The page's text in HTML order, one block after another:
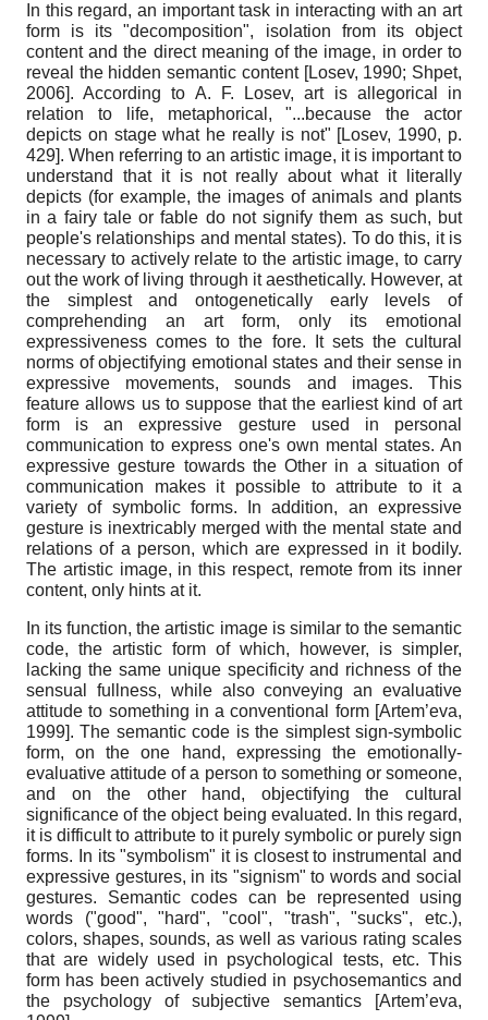
In this regard, an important task in interacting with an art
form is its "decomposition", isolation from its object
content and the direct meaning of the image, in order to
reveal the hidden semantic content [Losev, 1990; Shpet,
2006]. According to A. F. Losev, art is allegorical in
relation to life, metaphorical, "...because the actor
depicts on stage what he really is not" [Losev, 1990, p.
429]. When referring to an artistic image, it is important to
understand that it is not really about what it literally
depicts (for example, the images of animals and plants
in a fairy tale or fable do not signify them as such, but
people's relationships and mental states). To do this, it is
necessary to actively relate to the artistic image, to carry
out the work of living through it aesthetically. However, at
the simplest and ontogenetically early levels of
comprehending an art form, only its emotional
expressiveness comes to the fore. It sets the cultural
norms of objectifying emotional states and their sense in
expressive movements, sounds and images. This
feature allows us to suppose that the earliest kind of art
form is an expressive gesture used in personal
communication to express one's own mental states. An
expressive gesture towards the Other in a situation of
communication makes it possible to attribute to it a
variety of symbolic forms. In addition, an expressive
gesture is inextricably merged with the mental state and
relations of a person, which are expressed in it bodily.
The artistic image, in this respect, remote from its inner
content, only hints at it.
In its function, the artistic image is similar to the semantic
code, the artistic form of which, however, is simpler,
lacking the same unique specificity and richness of the
sensual fullness, while also conveying an evaluative
attitude to something in a conventional form [Artem’eva,
1999]. The semantic code is the simplest sign-symbolic
form, on the one hand, expressing the emotionally-
evaluative attitude of a person to something or someone,
and on the other hand, objectifying the cultural
significance of the object being evaluated. In this regard,
it is difficult to attribute to it purely symbolic or purely sign
forms. In its "symbolism" it is closest to instrumental and
expressive gestures, in its "signism" to words and social
gestures. Semantic codes can be represented using
words ("good", "hard", "cool", "trash", "sucks", etc.),
colors, shapes, sounds, as well as various rating scales
that are widely used in psychological tests, etc. This
form has been actively studied in psychosemantics and
the psychology of subjective semantics
[Artem’eva,